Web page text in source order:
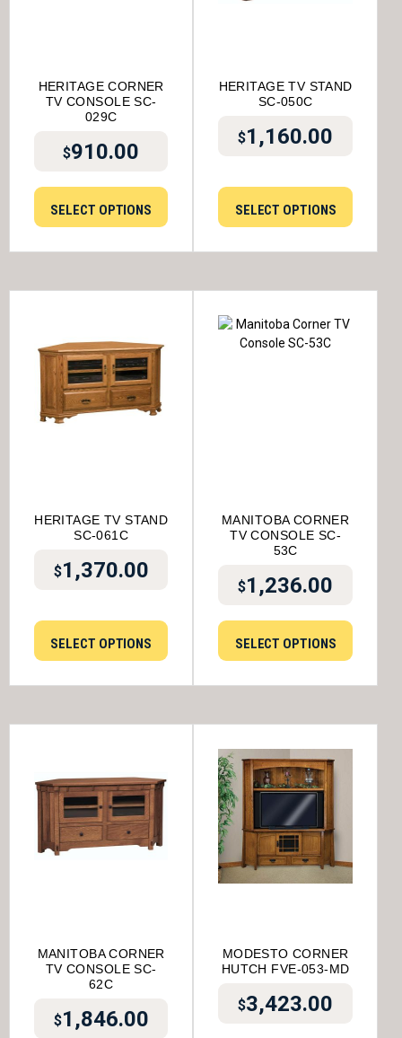
HERITAGE CORNER
TV CONSOLE SC-
029C
$910.00
SELECT OPTIONS
HERITAGE TV STAND
SC-050C
$1,160.00
SELECT OPTIONS
HERITAGE TV STAND
SC-061C
$1,370.00
SELECT OPTIONS
MANITOBA CORNER
TV CONSOLE SC-
53C
$1,236.00
SELECT OPTIONS
MANITOBA CORNER
TV CONSOLE SC-
62C
$1,846.00
MODESTO CORNER
HUTCH FVE-053-MD
$3,423.00